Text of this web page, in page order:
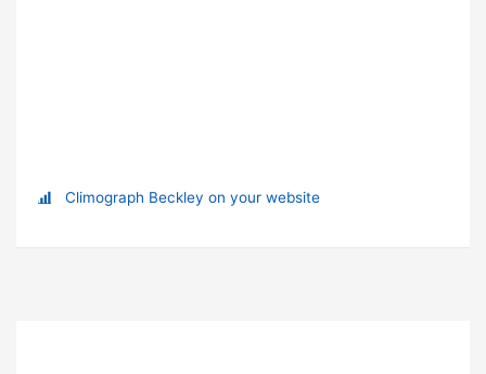
Climograph Beckley on your website